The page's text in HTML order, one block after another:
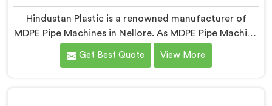
Hindustan Plastic is a renowned manufacturer of
MDPE Pipe Machines in Nellore. As MDPE Pipe Machine
Manufacturers in Nellore, we specialize in delivering
top-quality machinery for the production of MDPE
Get Best Quote View More